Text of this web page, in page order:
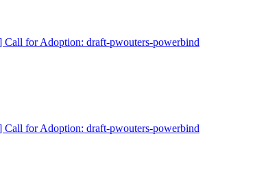
Call for Adoption: draft-pwouters-powerbind
Call for Adoption: draft-pwouters-powerbind